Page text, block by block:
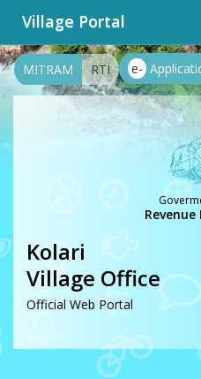
Village Portal
e-
MITRAM RTI
Kolari
Village Office
Official Web Portal